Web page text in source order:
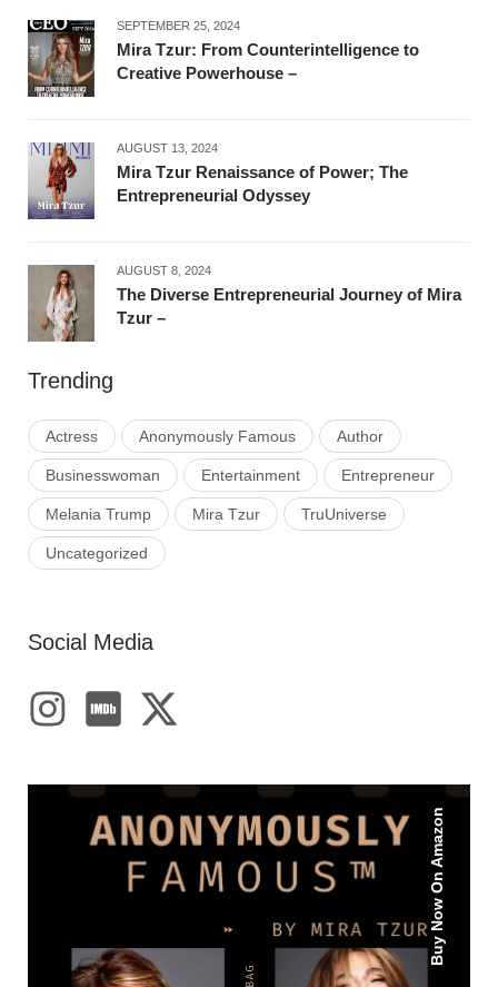
SEPTEMBER 25, 2024
Mira Tzur: From Counterintelligence to
Creative Powerhouse –
AUGUST 13, 2024
Mira Tzur Renaissance of Power; The
Entrepreneurial Odyssey
AUGUST 8, 2024
The Diverse Entrepreneurial Journey of Mira
Tzur –
Trending
Actress Anonymously Famous Author
Businesswoman Entertainment Entrepreneur
Melania Trump Mira Tzur TruUniverse
Uncategorized
Social Media
Buy Now On Amazon